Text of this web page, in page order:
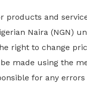
products and
Naira (NGN)
right to change
made using the
for any